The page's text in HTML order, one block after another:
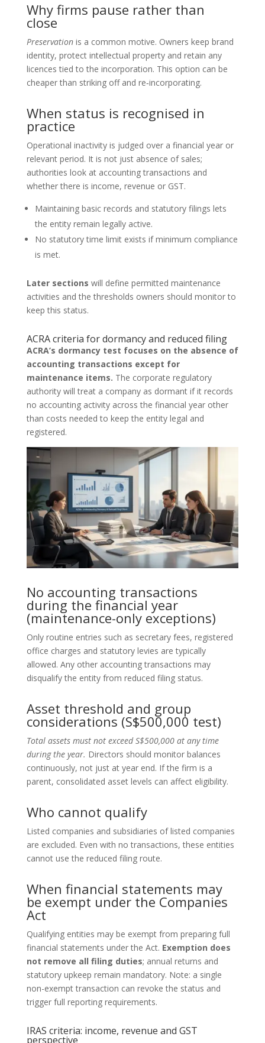
Why firms pause rather than
close
Preservationis a common motive. Owners keep brand
identity, protect intellectual property and retain any
licences tied to the incorporation. This option can be
cheaper than striking off and re‑incorporating.
When status is recognised in
practice
Operational inactivity is judged over a financial year or
relevant period. It is not just absence of sales;
authorities look at accounting transactions and
whether there is income, revenue or GST.
Maintaining basic records and statutory filings lets
the entity remain legally active.
No statutory time limit exists if minimum compliance
is met.
Later sections will define permitted maintenance
activities and the thresholds owners should monitor to
keep this status.
ACRA criteria for dormancy and reduced filing
ACRA’s dormancy test focuses on the absence of
accounting transactions except for
maintenance items. The corporate regulatory
authority will treat a company as dormant if it records
no accounting activity across the financial year other
than costs needed to keep the entity legal and
registered.
No accounting transactions
during the financial year
(maintenance-only exceptions)
Only routine entries such as secretary fees, registered
office charges and statutory levies are typically
allowed. Any other accounting transactions may
disqualify the entity from reduced filing status.
Asset threshold and group
considerations (S$500,000 test)
Total assets must not exceed S$500,000 at any time
during the year. Directors should monitor balances
continuously, not just at year end. If the firm is a
parent, consolidated asset levels can affect eligibility.
Who cannot qualify
Listed companies and subsidiaries of listed companies
are excluded. Even with no transactions, these entities
cannot use the reduced filing route.
When financial statements may
be exempt under the Companies
Act
Qualifying entities may be exempt from preparing full
financial statements under the Act. Exemption does
not remove all filing duties; annual returns and
statutory upkeep remain mandatory. Note: a single
non-exempt transaction can revoke the status and
trigger full reporting requirements.
IRAS criteria: income, revenue and GST
perspective